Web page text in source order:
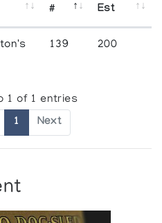
#
Est
139 200
1 of 1 entries
1 Next